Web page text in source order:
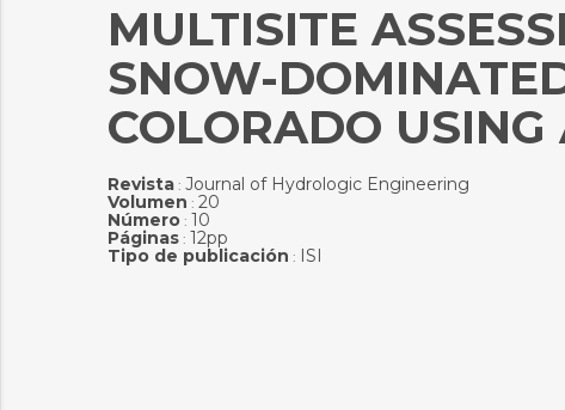
MULTISITE
SNOW-
COLORADO
Revista: Journal of Hydrologic Engineering
Volumen : 20
Número: 10
Páginas: 12pp
Tipo de publicación : ISI